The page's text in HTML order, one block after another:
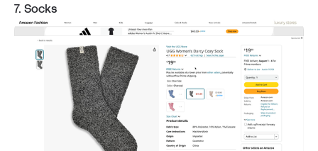
7. Socks